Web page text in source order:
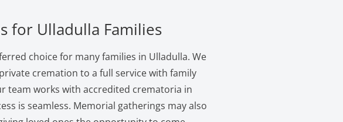
for Ulladulla Families
choice for many families in Ulladulla. We
cremation to a full service with family
team works with accredited crematoria in
is seamless. Memorial gatherings may also